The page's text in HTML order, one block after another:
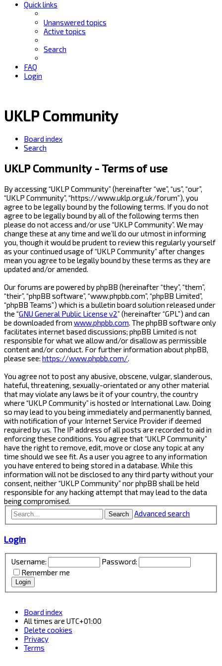
Quick links
Unanswered topics
Active topics
Search
FAQ
Login
UKLP Community
Board index
Search
UKLP Community - Terms of use
By accessing “UKLP Community” (hereinafter “we”, “us”, “our”,
“UKLP Community”, “https://www.uklp.org.uk/forum”), you
agree to be legally bound by the following terms. If you do not
agree to be legally bound by all of the following terms then
please do not access and/or use “UKLP Community”. We may
change these at any time and we’ll do our utmost in informing
you, though it would be prudent to review this regularly yourself
as your continued usage of “UKLP Community” after changes
mean you agree to be legally bound by these terms as they are
updated and/or amended.
Our forums are powered by phpBB (hereinafter “they”, “them”,
“their”, “phpBB software”, “www.phpbb.com”, “phpBB Limited”,
“phpBB Teams”) which is a bulletin board solution released under
the “GNU General Public License v2” (hereinafter “GPL”) and can
be downloaded from www.phpbb.com . The phpBB software only
facilitates internet based discussions; phpBB Limited is not
responsible for what we allow and/or disallow as permissible
content and/or conduct. For further information about phpBB,
please see: https://www.phpbb.com/
You agree not to post any abusive, obscene, vulgar, slanderous,
hateful, threatening, sexually-orientated or any other material
that may violate any laws be it of your country, the country
where “UKLP Community” is hosted or International Law. Doing
so may lead to you being immediately and permanently banned,
with notification of your Internet Service Provider if deemed
required by us. The IP address of all posts are recorded to aid in
enforcing these conditions. You agree that “UKLP Community”
have the right to remove, edit, move or close any topic at any
time should we see fit. As a user you agree to any information
you have entered to being stored in a database. While this
information will not be disclosed to any third party without your
consent, neither “UKLP Community” nor phpBB shall be held
responsible for any hacking attempt that may lead to the data
being compromised.
Search Advanced search
Login
Username:
Password:
Remember me
Board index
All times are UTC+01:00
Delete cookies
Privacy
Terms